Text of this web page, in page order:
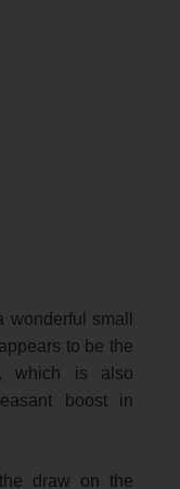
small
to be the
which is also
boost in
draw on the